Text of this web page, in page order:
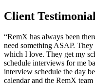
Client
“RemX has always been
need something ASAP.
which I love. They get my
schedule interviews for me
interview schedule the day
calendar and the RemX